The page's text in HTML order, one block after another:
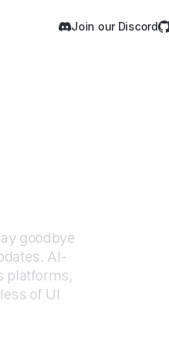
Join our Discord
goodbye
AI-
platforms,
of UI